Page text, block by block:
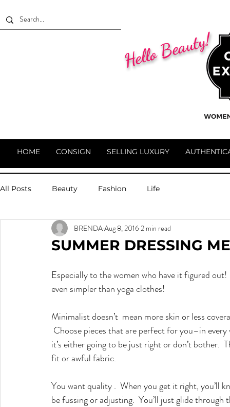
Hello Beauty!
HOME CONSIGN SELLING LUXURY
All Posts Beauty Fashion Life
SUMMER DRESSING
BRENDAAug 8, 20162 min read
Especially to the women who have it figured
even simpler than yoga clothes!
Minimalist doesn’t  mean more skin or less
it’s either going to be just right or don’t bother.
fit or awful fabric.
You want quality .  When you get it right, you’ll
be fussing or adjusting.  You’ll just glide through